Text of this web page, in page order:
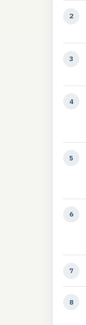
2
3
4
5
6
7
8